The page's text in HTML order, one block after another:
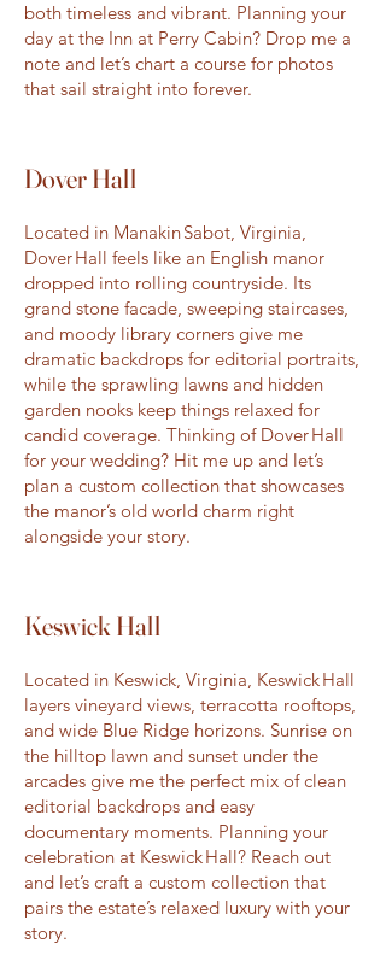
both timeless and vibrant. Planning your
day at the Inn at Perry Cabin? Drop me a
note and let’s chart a course for photos
that sail straight into forever.
Dover Hall
Located in Manakin Sabot, Virginia,
Dover Hall feels like an English manor
dropped into rolling countryside. Its
grand stone facade, sweeping staircases,
and moody library corners give me
dramatic backdrops for editorial portraits,
while the sprawling lawns and hidden
garden nooks keep things relaxed for
candid coverage. Thinking of Dover Hall
for your wedding? Hit me up and let’s
plan a custom collection that showcases
the manor’s old world charm right
alongside your story.
Keswick Hall
Located in Keswick, Virginia, Keswick Hall
layers vineyard views, terracotta rooftops,
and wide Blue Ridge horizons. Sunrise on
the hilltop lawn and sunset under the
arcades give me the perfect mix of clean
editorial backdrops and easy
documentary moments. Planning your
celebration at Keswick Hall? Reach out
and let’s craft a custom collection that
pairs the estate’s relaxed luxury with your
story.